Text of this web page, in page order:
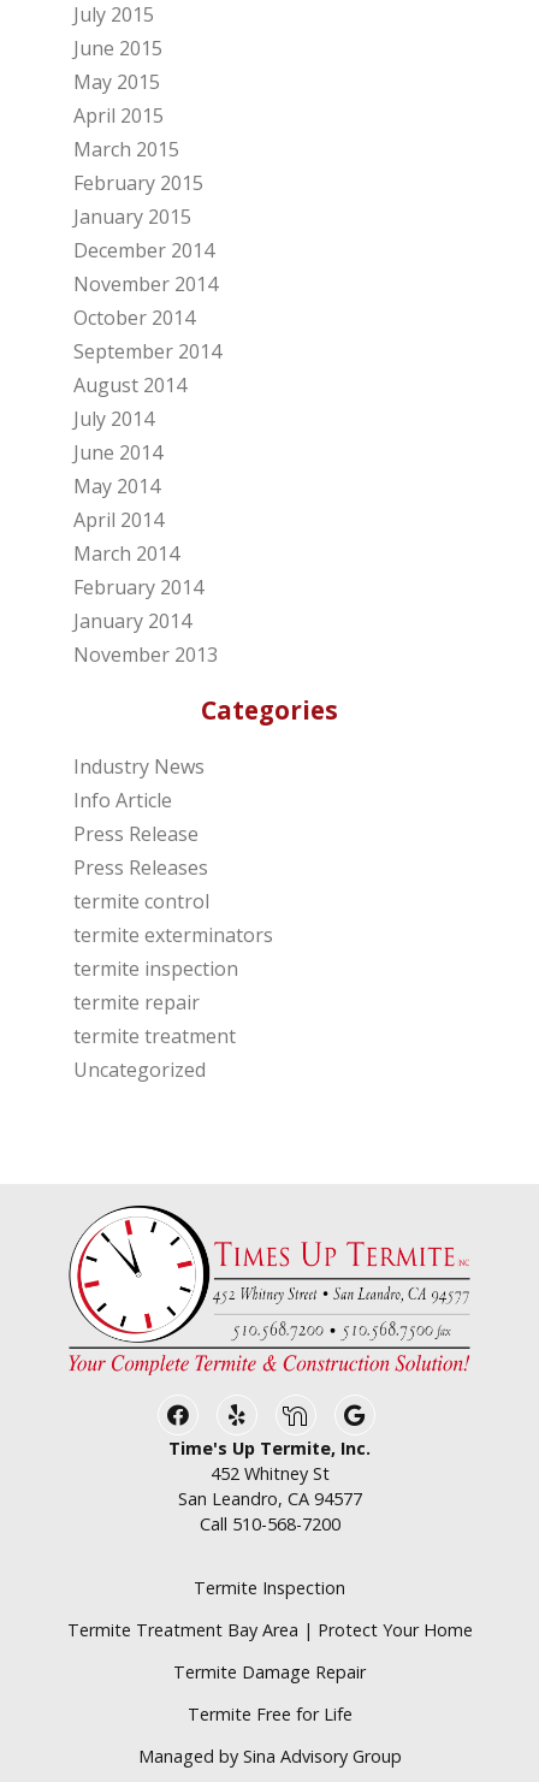
July 2015
June 2015
May 2015
April 2015
March 2015
February 2015
January 2015
December 2014
November 2014
October 2014
September 2014
August 2014
July 2014
June 2014
May 2014
April 2014
March 2014
February 2014
January 2014
November 2013
Categories
Industry News
Info Article
Press Release
Press Releases
termite control
termite exterminators
termite inspection
termite repair
termite treatment
Uncategorized
Facebook
Yelp NextdoorGoogle Business
Time's Up Termite, Inc.
452 Whitney St
San Leandro, CA 94577
Call 510-568-7200
Termite Inspection
Termite Treatment Bay Area | Protect Your Home
Termite Damage Repair
Termite Free for Life
Managed by Sina Advisory Group